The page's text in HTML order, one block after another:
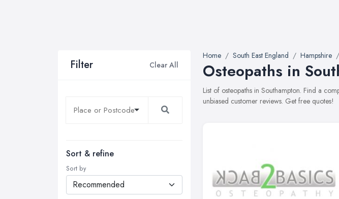
Filter Clear All
Sort & refine
Sort by
Home South East England Hampshire
Osteopaths in
List of osteopaths in Southampton. Find a
unbiased customer reviews. Get free quotes!